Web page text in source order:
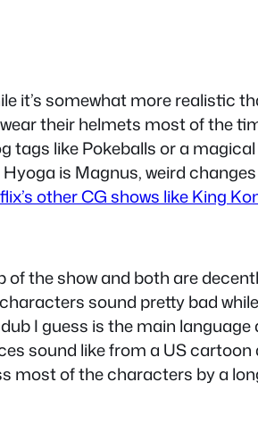
it’s somewhat more realistic
their helmets most of the
like Pokeballs or a
is Magnus, weird
other CG shows like King
the show and both are
sound pretty bad
I guess is the main language
sound like from a US cartoon
most of the characters by a